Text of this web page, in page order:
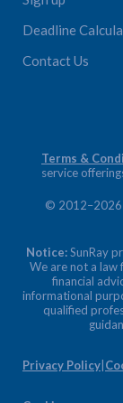
Deadline
Contact Us
Terms &
service
© 2012–2026
Notice:SunRay
We are not a law
financial
informational
qualified
Privacy Policy